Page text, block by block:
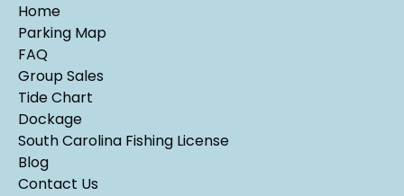
Home
Parking Map
FAQ
Group Sales
Tide Chart
Dockage
South Carolina Fishing License
Blog
Contact Us